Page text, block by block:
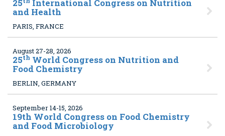
25 International Congress on Nutrition
and Health
PARIS, FRANCE
August 27-28, 2026
25th World Congress on Nutrition and
Food Chemistry
BERLIN, GERMANY
September 14-15, 2026
19th World Congress on Food Chemistry
and Food Microbiology